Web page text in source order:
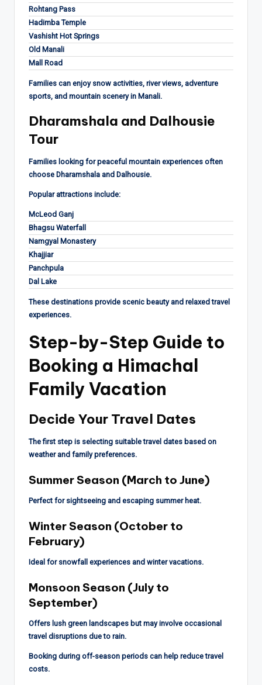
Rohtang Pass
Hadimba Temple
Vashisht Hot Springs
Old Manali
Mall Road
Families can enjoy snow activities, river views, adventure
sports, and mountain scenery in Manali.
Dharamshala and Dalhousie
Tour
Families looking for peaceful mountain experiences often
choose Dharamshala and Dalhousie.
Popular attractions include:
McLeod Ganj
Bhagsu Waterfall
Namgyal Monastery
Khajjiar
Panchpula
Dal Lake
These destinations provide scenic beauty and relaxed travel
experiences.
Step-by-Step Guide to
Booking a Himachal
Family Vacation
Decide Your Travel Dates
The first step is selecting suitable travel dates based on
weather and family preferences.
Summer Season (March to June)
Perfect for sightseeing and escaping summer heat.
Winter Season (October to
February)
Ideal for snowfall experiences and winter vacations.
Monsoon Season (July to
September)
Offers lush green landscapes but may involve occasional
travel disruptions due to rain.
Booking during off-season periods can help reduce travel
costs.